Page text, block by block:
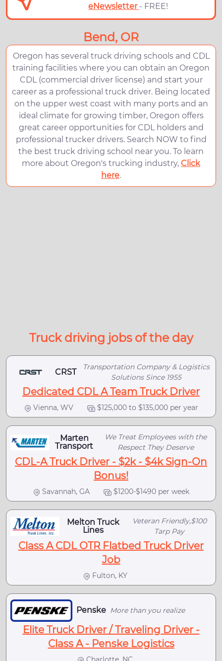
eNewsletter - FREE!
Bend, OR
Oregon has several truck driving schools and CDL
training facilities where you can obtain an Oregon
CDL (commercial driver license) and start your
career as a professional truck driver. Being located
on the upper west coast with many ports and an
ideal climate for growing timber, Oregon offers
great career opportunities for CDL holders and
professional trucker drivers. Search NOW to find
the best truck driving school near you. To learn
more about Oregon's trucking industry, Click
here.
Truck driving jobs of the day
CRST
Transportation Company & Logistics
Solutions Since 1955
Dedicated CDL A Team Truck Driver
Vienna, WV $125,000 to $135,000 per year
Marten
Transport
We Treat Employees with the
Respect They Deserve
CDL-A Truck Driver - $2k - $4k Sign-On
Bonus!
Savannah, GA $1200-$1490 per week
Melton Truck
Lines
Veteran Friendly,$100
Tarp Pay
Class A CDL OTR Flatbed Truck Driver
Job
Fulton, KY
Penske More than you realize
Elite Truck Driver / Traveling Driver -
Class A - Penske Logistics